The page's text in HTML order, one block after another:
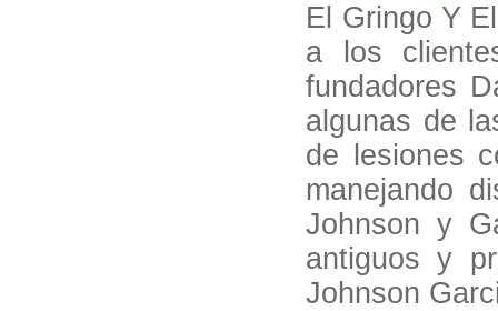
El Gringo Y
a los
fundadores
algunas de
de lesiones
manejando
Johnson y
antiguos y
Johnson